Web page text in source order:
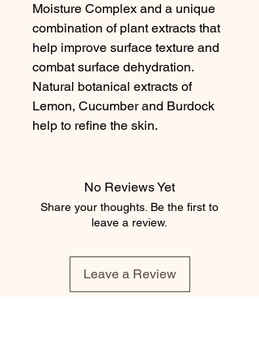
Moisture Complex and a unique
combination of plant extracts that
help improve surface texture and
combat surface dehydration.
Natural botanical extracts of
Lemon, Cucumber and Burdock
help to refine the skin.
No Reviews Yet
Share your thoughts. Be the first to
leave a review.
Leave a Review